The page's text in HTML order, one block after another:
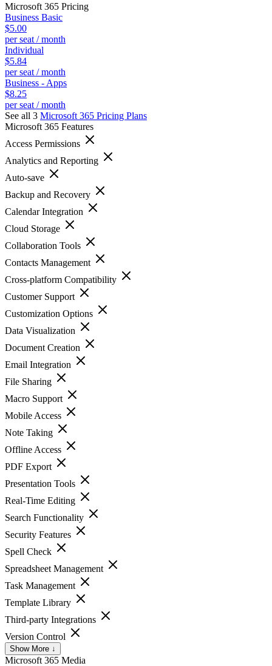
Microsoft 365 Pricing
Business Basic
$5.00
per seat / month
Individual
$5.84
per seat / month
Business - Apps
$8.25
per seat / month
See all 3 Microsoft 365 Pricing Plans
Microsoft 365 Features
Access Permissions
Analytics and Reporting
Auto-save
Backup and Recovery
Calendar Integration
Cloud Storage
Collaboration Tools
Contacts Management
Cross-platform Compatibility
Customer Support
Customization Options
Data Visualization
Document Creation
Email Integration
File Sharing
Macro Support
Mobile Access
Note Taking
Offline Access
PDF Export
Presentation Tools
Real-Time Editing
Search Functionality
Security Features
Spell Check
Spreadsheet Management
Task Management
Template Library
Third-party Integrations
Version Control
Show More ↓
Microsoft 365 Media